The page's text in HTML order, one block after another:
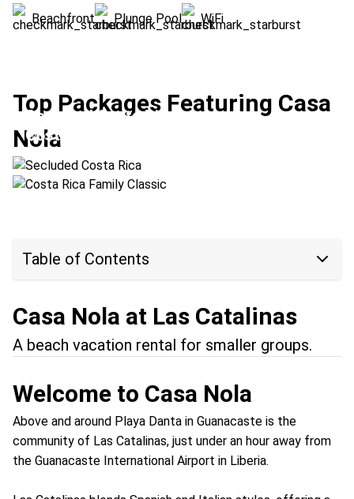
Beachfront Plunge Pool WiFi
Top Packages Featuring Casa
Nola
Secluded Costa Rica
Location:
Costa Rica Family Classic
Table of Contents
Casa Nola at Las Catalinas
A beach vacation rental for smaller groups.
Welcome to Casa Nola
Above and around Playa Danta in Guanacaste is the
community of Las Catalinas, just under an hour away from
the Guanacaste International Airport in Liberia.